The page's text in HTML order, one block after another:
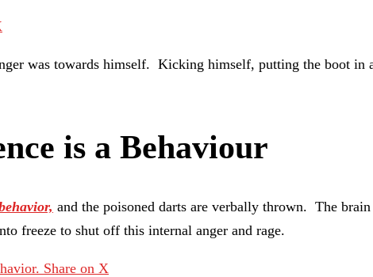
was towards himself. Kicking himself, putting the boot
is a Behaviour
and the poisoned darts are verbally thrown. The
freeze to shut off this internal anger and rage.
Share on X